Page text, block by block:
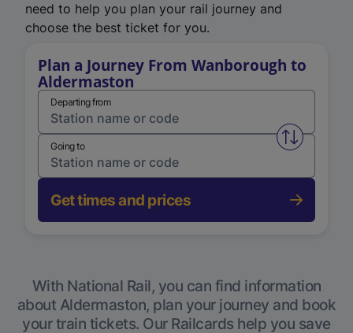
need to help you plan your rail journey and
choose the best ticket for you.
Plan a Journey From Wanborough to
Aldermaston
Departing from
Swap
Going to
Get times and prices
With National Rail, you can find information
about Aldermaston, plan your journey and book
your train tickets. Our Railcards help you save